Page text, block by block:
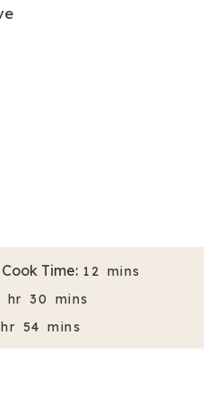
Cook Time: 12 Mmins
Hhr 30 M
mins
Hhr 54 M
mins